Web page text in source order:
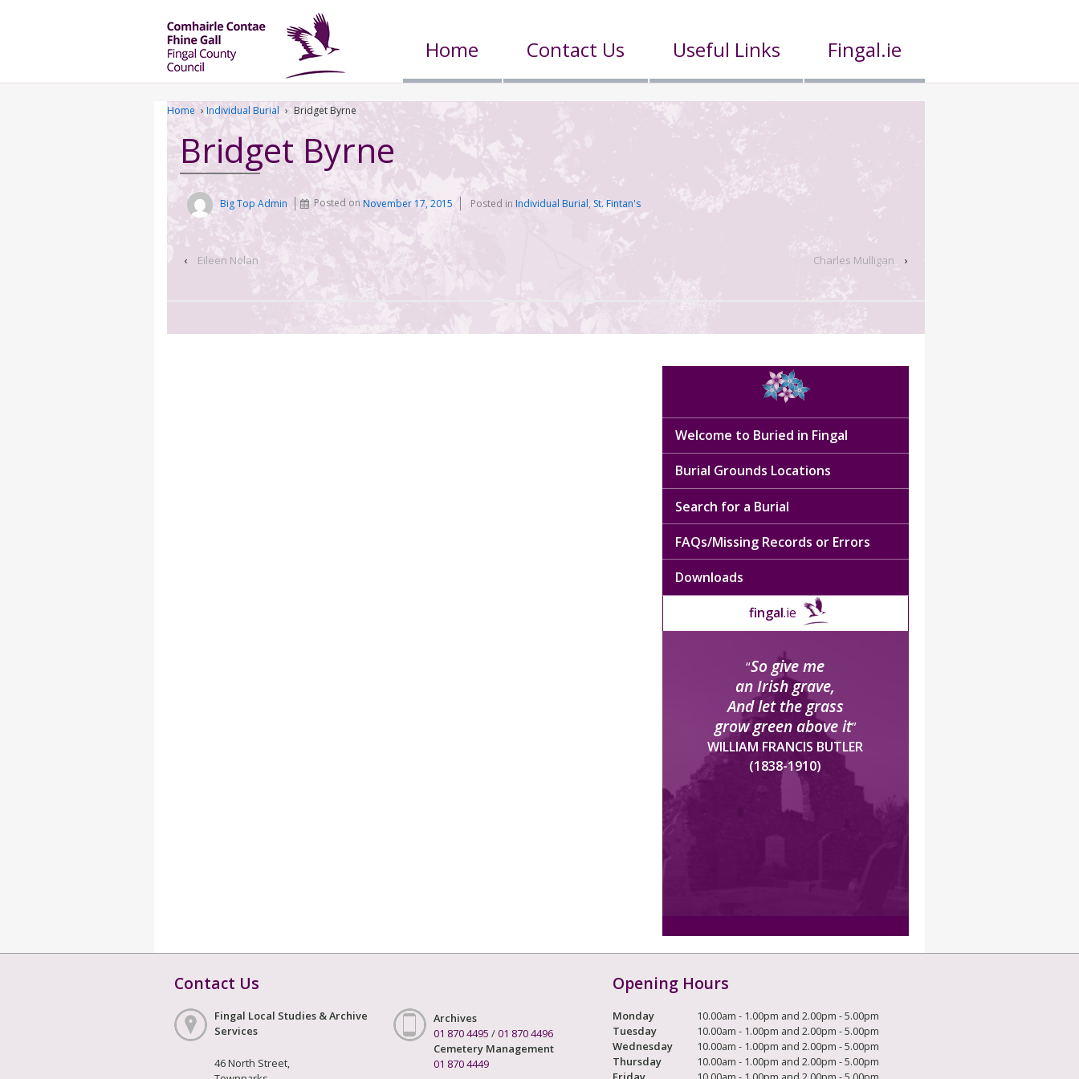
Home Contact Us Useful Links Fingal.ie
Home › Individual Burial › Bridget Byrne
Bridget Byrne
Big Top Admin Posted onNovember 17, 2015 Posted in Individual Burial,St. Fintan's
‹ Eileen Nolan Charles Mulligan ›
Welcome to Buried in Fingal
Burial Grounds Locations
Search for a Burial
FAQs/Missing Records or Errors
Downloads
fingal.ie
“So give me
an Irish grave,
And let the grass
grow green above it”
WILLIAM FRANCIS BUTLER
(1838-1910)
Contact Us
Fingal Local Studies & Archive
Services
46 North Street,
Archives
01 870 4495 /01 870 4496
Cemetery Management
01 870 4449
Opening Hours
Monday
10.00am - 1.00pm and 2.00pm - 5.00pm
Tuesday
10.00am - 1.00pm and 2.00pm - 5.00pm
Wednesday
10.00am - 1.00pm and 2.00pm - 5.00pm
Thursday
10.00am - 1.00pm and 2.00pm - 5.00pm